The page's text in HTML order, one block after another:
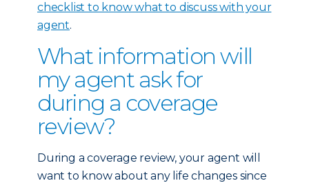
checklist to know what to discuss with your
agent.
What information will
my agent ask for
during a coverage
review?
During a coverage review, your agent will
want to know about any life changes since